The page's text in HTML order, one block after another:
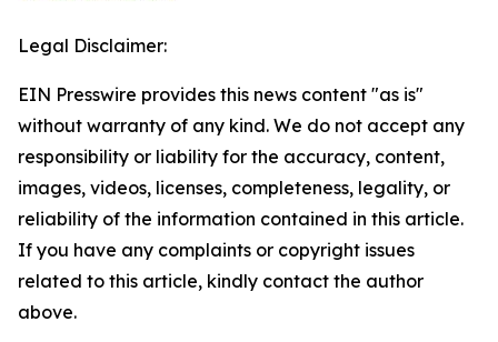
Legal Disclaimer:
EIN Presswire provides this news content "as is"
without warranty of any kind. We do not accept any
responsibility or liability for the accuracy, content,
images, videos, licenses, completeness, legality, or
reliability of the information contained in this article.
If you have any complaints or copyright issues
related to this article, kindly contact the author
above.